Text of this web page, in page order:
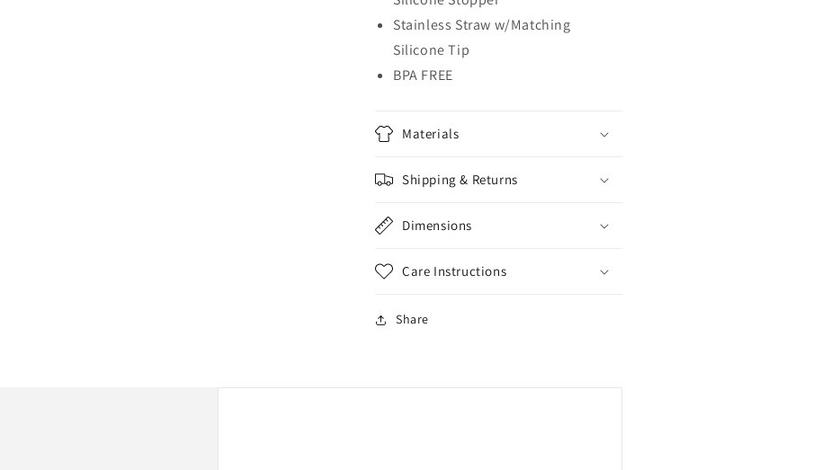
Stainless Straw w/Matching
Silicone Tip
BPA FREE
Materials
Shipping & Returns
Dimensions
Care Instructions
Share